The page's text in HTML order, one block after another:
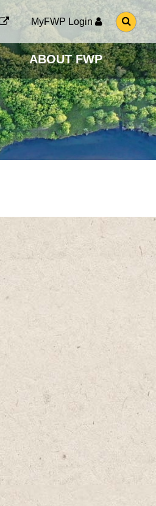
MyFWP Login
G
O
O
S
E
A
R
C
H
P
A
G
ABOUT FWP